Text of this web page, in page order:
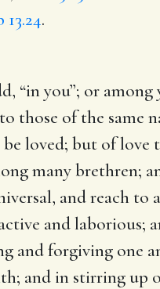
13.24.
“in you”; or among
those of the same
loved; but of love
many brethren;
and reach to
and laborious;
and forgiving one
and in stirring up